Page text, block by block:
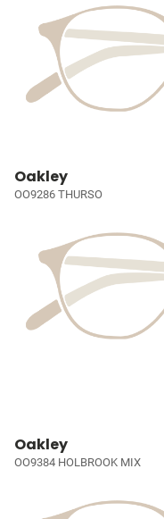
Oakley
OO9286 THURSO
Oakley
OO9384 HOLBROOK MIX